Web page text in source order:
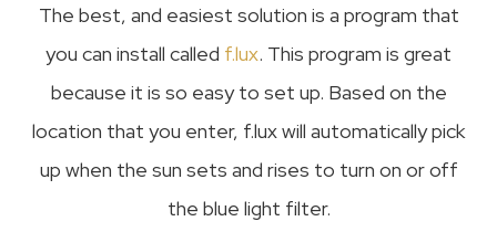
The best, and easiest solution is a program that
you can install called f.lux. This program is great
because it is so easy to set up. Based on the
location that you enter, f.lux will automatically pick
up when the sun sets and rises to turn on or off
the blue light filter.